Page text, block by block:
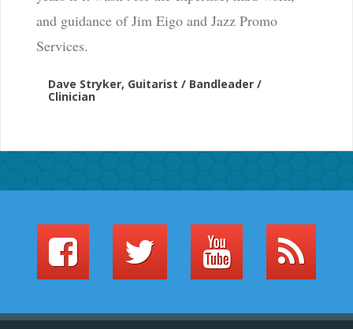
and guidance of Jim Eigo and Jazz Promo
Services.
Dave Stryker, Guitarist / Bandleader /
Clinician